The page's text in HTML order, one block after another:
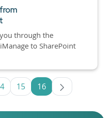
through the
to SharePoint
Pages Use TAB to
Page Page
15 Page
16